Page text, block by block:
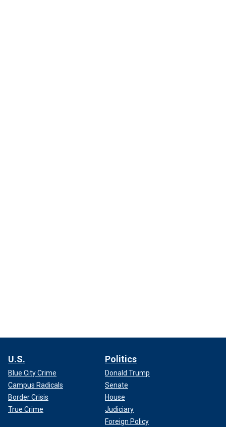
U.S.
Blue City Crime
Campus Radicals
Border Crisis
True Crime
Politics
Donald Trump
Senate
House
Judiciary
Foreign Policy